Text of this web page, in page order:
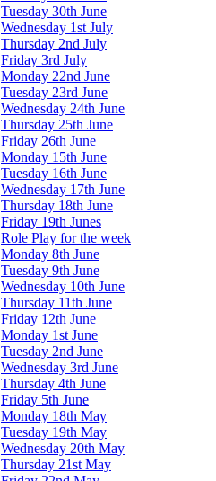
Tuesday 30th June
Wednesday 1st July
Thursday 2nd July
Friday 3rd July
Monday 22nd June
Tuesday 23rd June
Wednesday 24th June
Thursday 25th June
Friday 26th June
Monday 15th June
Tuesday 16th June
Wednesday 17th June
Thursday 18th June
Friday 19th Junes
Role Play for the week
Monday 8th June
Tuesday 9th June
Wednesday 10th June
Thursday 11th June
Friday 12th June
Monday 1st June
Tuesday 2nd June
Wednesday 3rd June
Thursday 4th June
Friday 5th June
Monday 18th May
Tuesday 19th May
Wednesday 20th May
Thursday 21st May